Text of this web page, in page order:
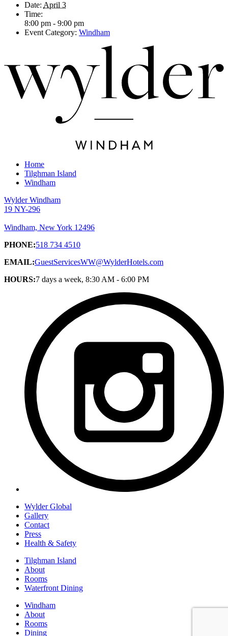
Date: April 3
Time:
8:00 pm - 9:00 pm
Event Category: Windham
Home
Tilghman Island
Windham
Wylder Windham
19 NY-296
Windham, New York 12496
PHONE:518 734 4510
EMAIL:GuestServicesWW@WylderHotels.com
HOURS:7 days a week, 8:30 AM - 6:00 PM
Wylder Global
Gallery
Contact
Press
Health & Safety
Tilghman Island
About
Rooms
Waterfront Dining
Windham
About
Rooms
Dining